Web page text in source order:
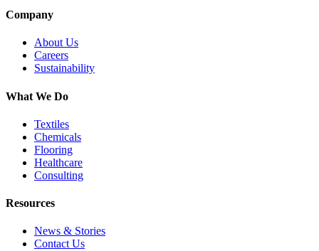
Company
About Us
Careers
Sustainability
What We Do
Textiles
Chemicals
Flooring
Healthcare
Consulting
Resources
News & Stories
Contact Us